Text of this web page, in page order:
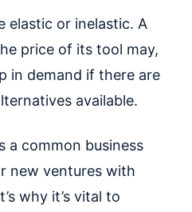
elastic or inelastic. A
price of its tool may,
in demand if there are
available.
a common business
new ventures with
why it’s vital to